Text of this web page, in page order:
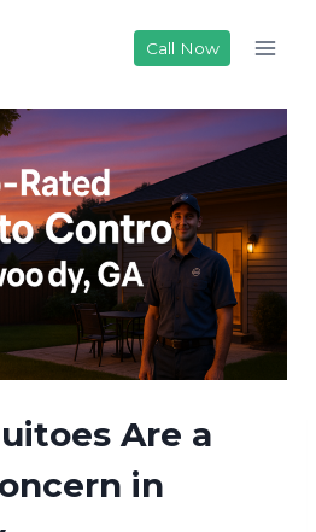
Call Now
Are a
in